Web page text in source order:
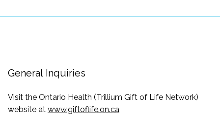
General Inquiries
Visit the Ontario Health (Trillium Gift of Life Network)
website at www.giftoflife.on.ca